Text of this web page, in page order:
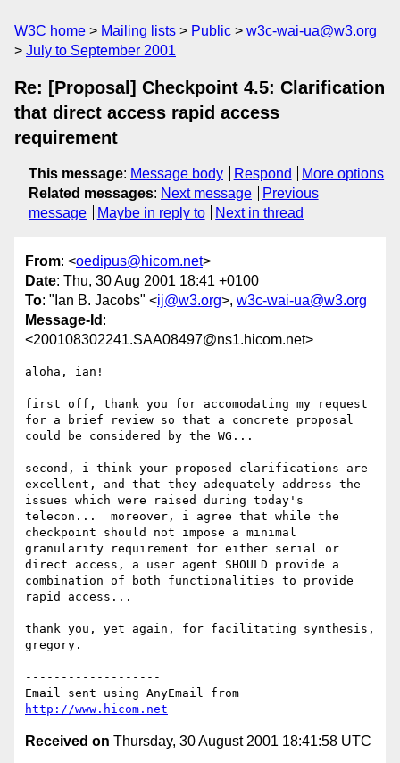
W3C home Mailing lists Public
w3c-wai-ua@w3.org
July to September 2001
Re: [Proposal] Checkpoint 4.5: Clarification
that direct access rapid access
requirement
This message: Message body Respond
More options
Related messages: Next message
Previous
message
Maybe in reply to Next in thread
From: <oedipus@hicom.net>
Date: Thu, 30 Aug 2001 18:41 +0100
To: "Ian B. Jacobs" <ij@w3.org>, w3c-wai-ua@w3.org
Message-Id :
<200108302241.SAA08497@ns1.hicom.net>
aloha, ian!
first off, thank you for accomodating my request
for a brief review so that a concrete proposal
could be considered by the WG...
second, i think your proposed clarifications are
excellent, and that they adequately address the
issues which were raised during today's
telecon...  moreover, i agree that while the
checkpoint should not impose a minimal
granularity requirement for either serial or
direct access, a user agent SHOULD provide a
combination of both functionalities to provide
rapid access...
thank you, yet again, for facilitating synthesis,
gregory.
-------------------
http://www.hicom.net
Received on Thursday, 30 August 2001 18:41:58 UTC